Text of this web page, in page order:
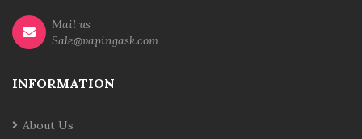
Mail us
Sale@vapingask.com
INFORMATION
About Us